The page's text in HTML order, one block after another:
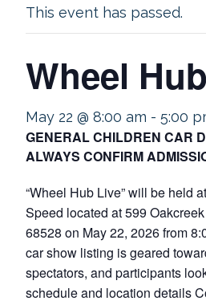
This event has passed.
Wheel
May 22 @ 8:00 am - 5:00
GENERAL CHILDREN CAR
ALWAYS CONFIRM
“Wheel Hub Live” will be held
Speed located at 599
68528 on May 22, 2026 from
car show listing is geared
spectators, and participants
schedule and location details